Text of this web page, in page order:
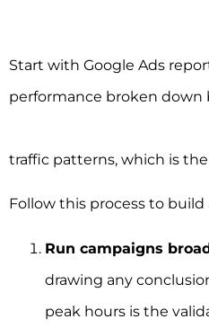
Start with Google Ads
performance broken down
traffic patterns, which is
Follow this process to build
Run campaigns
drawing any
peak hours is the